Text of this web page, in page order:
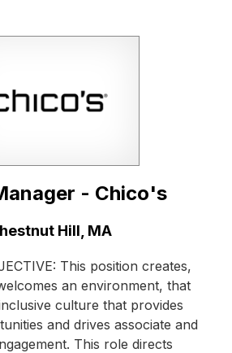
- Chico's
Hill, MA
This position creates,
an environment, that
culture that provides
and drives associate and
This role directs